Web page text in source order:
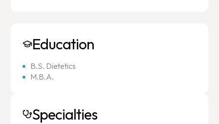
Education
B.S. Dietetics
M.B.A.
Specialties